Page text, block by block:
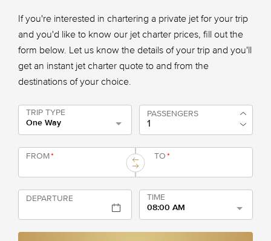
If you're interested in chartering a private jet for your trip
and you'd like to know our jet charter prices, fill out the
form below. Let us know the details of your trip and you'll
get an instant jet charter quote to and from the
destinations of your choice.
TRIP TYPE
One Way
PASSENGERS
FROM* TO*
DEPARTURE
TIME
08:00 AM